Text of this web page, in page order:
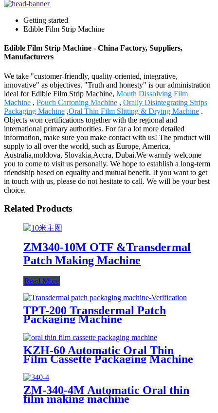
Getting started
Edible Film Strip Machine
Edible Film Strip Machine - China Factory, Suppliers,
Manufacturers
We take "customer-friendly, quality-oriented, integrative,
innovative" as objectives. "Truth and honesty" is our administration
ideal for Edible Film Strip Machine, Mouth Dissolving Film
Machine , Pouch Cartoning Machine , Orally Disintegrating Strips
Packaging Machine ,Oral Thin Film Slitting & Drying Machine .
Objects won certifications together with the regional and
international primary authorities. For far a lot more detailed
information, make sure you make contact with us! The product will
supply to all over the world, such as Europe, America,
Australia,moldova, Slovakia,Accra, Dubai.We warmly welcome
you to come to visit us personally. We hope to establish a long-term
friendship based on equality and mutual benefit. If you want to get
in touch with us, please do not hesitate to call. We will be your best
choice.
Related Products
ZM340-10M OTF &Transdermal
Patch Making Machine
Read More
TPT-200 Transdermal Patch
Packaging Machine
KZH-60 Automatic Oral Thin
Film Cassette Packaging Machine
ZM-340-4M Automatic Oral thin
film making machine